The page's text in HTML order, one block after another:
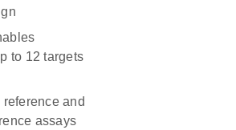
to 12 targets
and
assays